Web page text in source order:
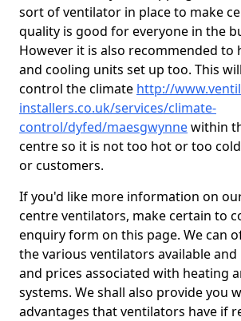
sort of ventilator in place to make
quality is good for everyone in the
However it is also recommended to
and cooling units set up too. This
control the climate http://
installers.co.uk/services/climate-
control/dyfed/maesgwynnewithin
centre so it is not too hot or too
or customers.
If you'd like more information on
centre ventilators, make certain to
enquiry form on this page. We can
the various ventilators available
and prices associated with heating
systems. We shall also provide you
advantages that ventilators have if